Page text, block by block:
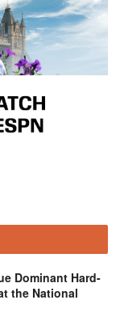
Dominant Hard-
the National